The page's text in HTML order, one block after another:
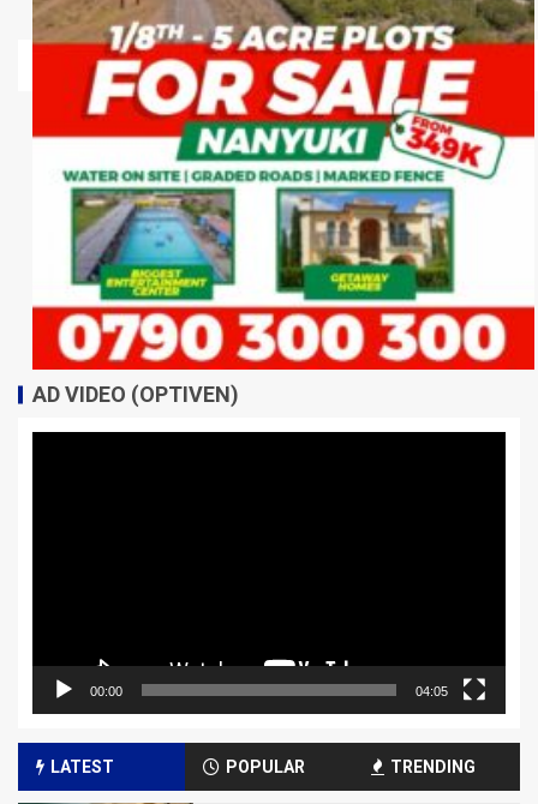
AD VIDEO (OPTIVEN)
00:00 04:05
LATEST POPULAR TRENDING